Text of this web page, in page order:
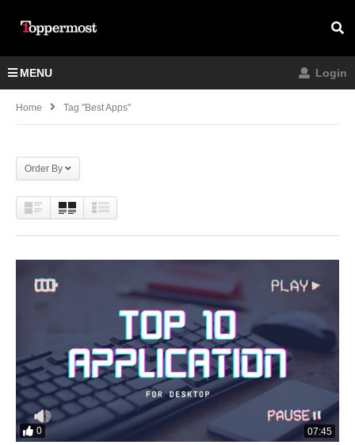
MENU Login
Home Tag "best Apps"
Order By
0 07:45